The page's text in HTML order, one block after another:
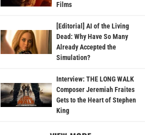
Films
[Editorial] AI of the Living
Dead: Why Have So Many
Already Accepted the
Simulation?
Interview: THE LONG WALK
Composer Jeremiah Fraites
Gets to the Heart of Stephen
King